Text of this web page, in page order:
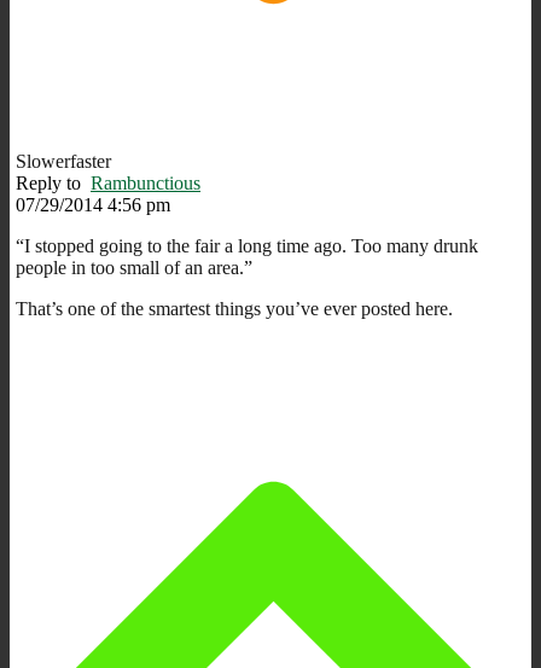
Slowerfaster
Reply to Rambunctious
07/29/2014 4:56 pm
“I stopped going to the fair a long time ago. Too many drunk
people in too small of an area.”
That’s one of the smartest things you’ve ever posted here.